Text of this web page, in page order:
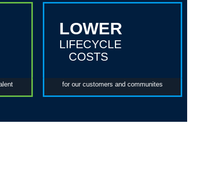
LOWER
LIFECYCLE
COSTS
for our customers and communites